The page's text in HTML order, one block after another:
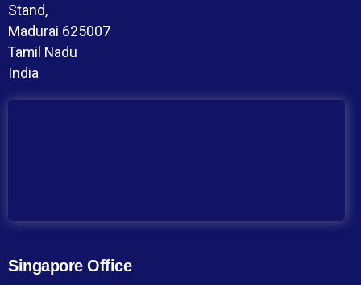
Stand,
Madurai 625007
Tamil Nadu
India
Singapore Office